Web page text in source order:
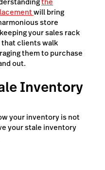
will bring
store
your sales rack
clients walk
them to purchase
out.
Inventory
your inventory is not
your stale inventory